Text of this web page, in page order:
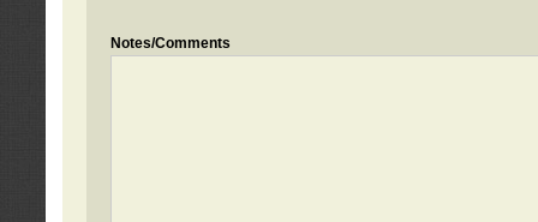
Notes/Comments